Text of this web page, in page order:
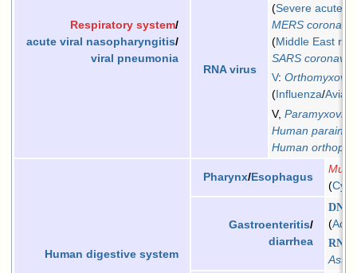
Respiratory system/
acute viral nasopharyngitis/
viral pneumonia
RNA virus
Severe acute
MERS
Middle East
SARS
V:
Influenza/Avian
V,
Human
Human
Human digestive system
Pharynx/Esophagus
MuV
Gastroenteritis/
diarrhea
DNA
RNA